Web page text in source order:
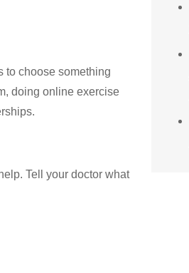
to choose something
doing online exercise
Tell your doctor what